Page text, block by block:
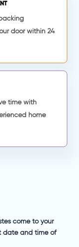
door within 24
time with
home
come to your
date and time of